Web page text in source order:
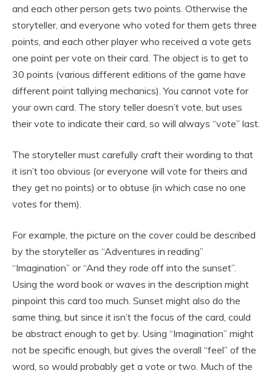
and each other person gets two points. Otherwise the
storyteller, and everyone who voted for them gets three
points, and each other player who received a vote gets
one point per vote on their card. The object is to get to
30 points (various different editions of the game have
different point tallying mechanics). You cannot vote for
your own card. The story teller doesn’t vote, but uses
their vote to indicate their card, so will always “vote” last.
The storyteller must carefully craft their wording to that
it isn’t too obvious (or everyone will vote for theirs and
they get no points) or to obtuse (in which case no one
votes for them).
For example, the picture on the cover could be described
by the storyteller as “Adventures in reading”
“Imagination” or “And they rode off into the sunset”.
Using the word book or waves in the description might
pinpoint this card too much. Sunset might also do the
same thing, but since it isn’t the focus of the card, could
be abstract enough to get by. Using “Imagination” might
not be specific enough, but gives the overall “feel” of the
word, so would probably get a vote or two. Much of the